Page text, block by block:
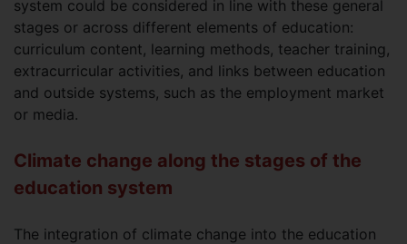
system could be considered in line with these general
stages or across different elements of education:
curriculum content, learning methods, teacher training,
extracurricular activities, and links between education
and outside systems, such as the employment market
or media.
Climate change along the stages of the
education system
The integration of climate change into the education